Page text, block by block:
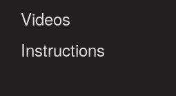
Videos
Instructions